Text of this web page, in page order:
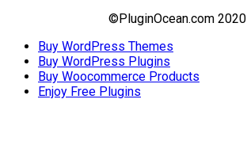
©PluginOcean.com 2020
Buy WordPress Themes
Buy WordPress Plugins
Buy Woocommerce Products
Enjoy Free Plugins